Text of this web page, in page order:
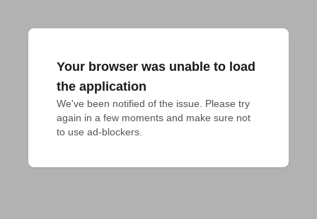
Your browser was unable to load
the application
We've been notified of the issue. Please try
again in a few moments and make sure not
to use ad-blockers.